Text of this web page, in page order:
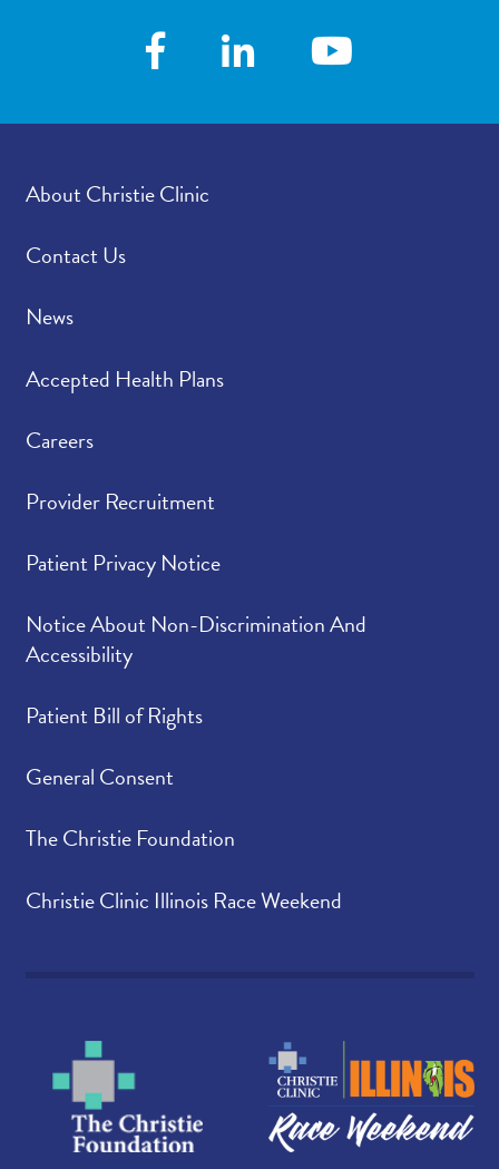
About Christie Clinic
Contact Us
News
Accepted Health Plans
Careers
Provider Recruitment
Patient Privacy Notice
Notice About Non-Discrimination And
Accessibility
Patient Bill of Rights
General Consent
The Christie Foundation
Christie Clinic Illinois Race Weekend